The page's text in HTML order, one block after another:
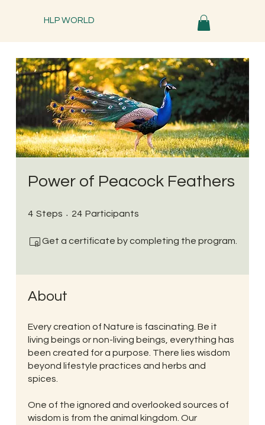
HLP WORLD
Power of Peacock Feathers
4 Steps 4 Steps
24 Participants
Get a certificate by completing the program.
About
Every creation of Nature is fascinating. Be it
living beings or non-living beings, everything has
been created for a purpose. There lies wisdom
beyond lifestyle practices and herbs and
spices.
One of the ignored and overlooked sources of
wisdom is from the animal kingdom. Our